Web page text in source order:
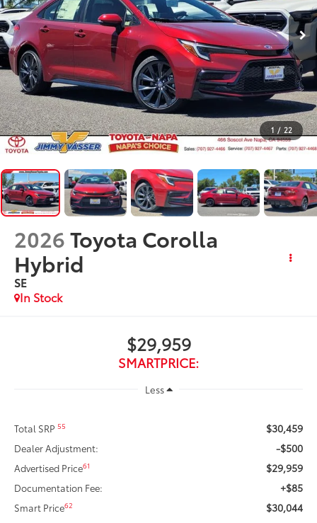
1 / 22
2026Toyota Corolla
Hybrid
SE
In Stock
$29,959
SMARTPRICE:
Less
Total SRP55 $30,459
Dealer Adjustment: -$500
Advertised Price61 $29,959
Documentation Fee: +$85
Smart Price62 $30,044